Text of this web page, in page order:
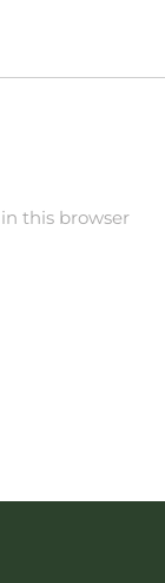
this browser